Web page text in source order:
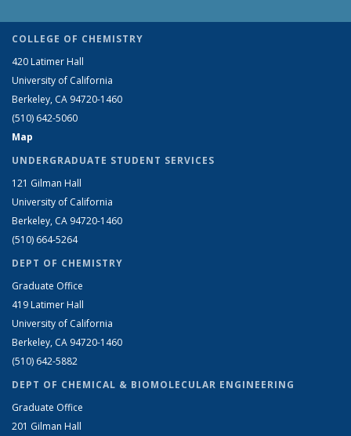
COLLEGE OF CHEMISTRY
420 Latimer Hall
University of California
Berkeley, CA 94720-1460
(510) 642-5060
Map
UNDERGRADUATE STUDENT SERVICES
121 Gilman Hall
University of California
Berkeley, CA 94720-1460
(510) 664-5264
DEPT OF CHEMISTRY
Graduate Office
419 Latimer Hall
University of California
Berkeley, CA 94720-1460
(510) 642-5882
DEPT OF CHEMICAL & BIOMOLECULAR ENGINEERING
Graduate Office
201 Gilman Hall